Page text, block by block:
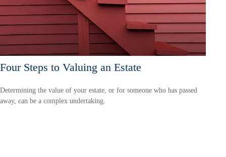
Four Steps to Valuing an Estate
Determining the value of your estate, or for someone who has passed
away, can be a complex undertaking.